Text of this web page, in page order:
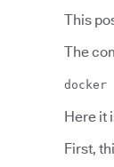
This
The
docker
Here it
First,